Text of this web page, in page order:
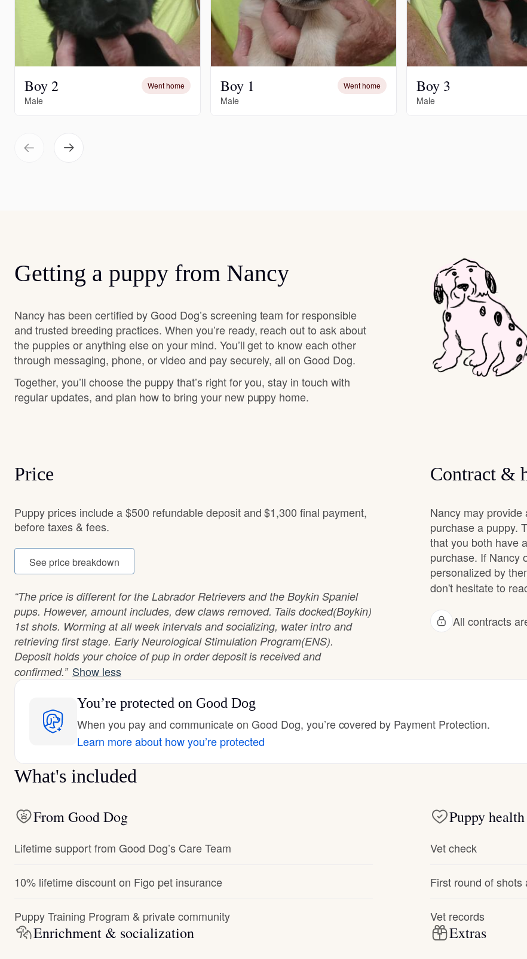
Clumber Spaniel
Croatian Sheepdog
Curly-Coated Retriever
English Foxhound
Finnish Spitz
German Longhaired Pointer
Griffon Bleu de Gascogne
Hamiltonstovare
Hanoverian Scenthound
Karelian Bear Dog
Boy 2 Went home
Male
Boy 1 Went home
Male
Boy 3
Male
Getting a puppy from Nancy
Nancy has been certified by Good Dog’s screening team for responsible
and trusted breeding practices. When you’re ready, reach out to ask about
the puppies or anything else on your mind. You’ll get to know each other
through messaging, phone, or video and pay securely, all on Good Dog.
Together, you’ll choose the puppy that’s right for you, stay in touch with
regular updates, and plan how to bring your new puppy home.
Price
Puppy prices include a $500 refundable deposit and $1,300 final payment,
before taxes & fees.
See price breakdown
“The price is different for the Labrador Retrievers and the Boykin Spaniel
pups. However, amount includes, dew claws removed. Tails docked(Boykin)
1st shots. Worming at all week intervals and socializing, water intro and
retrieving first stage. Early Neurological Stimulation Program(ENS).
Deposit holds your choice of pup in order deposit is received and
confirmed.” Show less
Contract &
Nancy may
purchase a puppy.
that you both have
purchase. If Nancy
personalized by
don't hesitate to
All contracts
You’re protected on Good Dog
When you pay and communicate on Good Dog, you’re covered by Payment Protection.
Learn more about how you’re protected
What's included
From Good Dog
Lifetime support from Good Dog’s Care Team
10% lifetime discount on Figo pet insurance
Puppy Training Program & private community
Enrichment & socialization
Puppy
Vet check
First round of shots
Vet records
Extras